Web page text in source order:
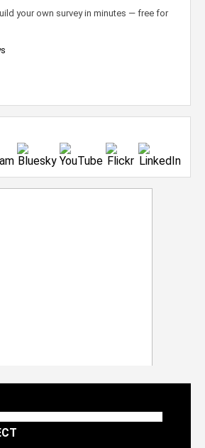
your own survey in minutes — free for